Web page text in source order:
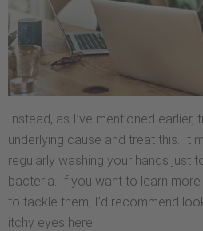
Instead, as I’ve mentioned earlier,
underlying cause and treat this. It
regularly washing your hands just
bacteria. If you want to learn
to tackle them, I’d recommend
itchy eyes here.